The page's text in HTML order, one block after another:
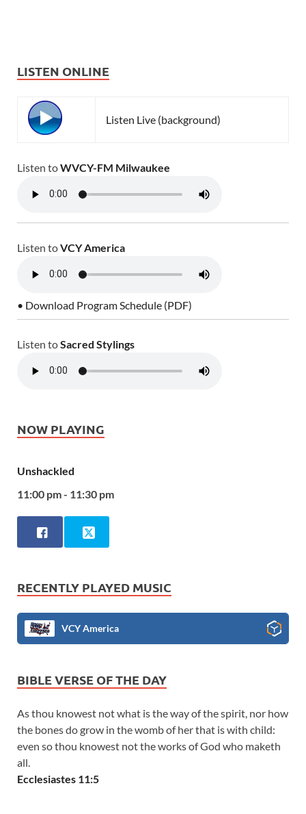
LISTEN ONLINE
Listen Live (background)
Listen toWVCY-FM Milwaukee
Listen toVCY America
• Download Program Schedule (PDF)
Listen toSacred Stylings
NOW PLAYING
Unshackled
11:00 pm - 11:30 pm
RECENTLY PLAYED MUSIC
VCY America
BIBLE VERSE OF THE DAY
As thou knowest not what is the way of the spirit, nor how
the bones do grow in the womb of her that is with child:
even so thou knowest not the works of God who maketh
all.
Ecclesiastes 11:5